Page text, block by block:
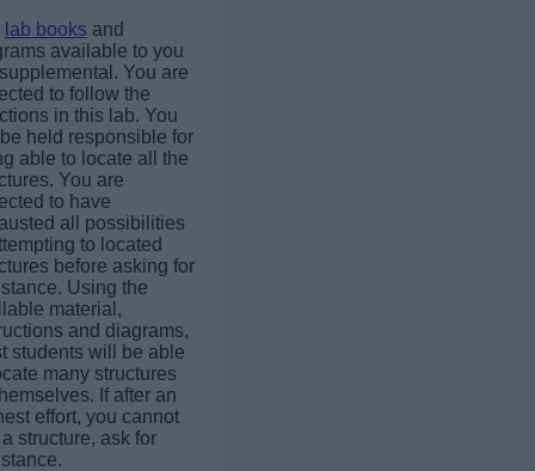
lab booksand
available to you
You are
to follow the
in this lab. You
held responsible for
able to locate all the
You are
to have
all possibilities
to located
before asking for
Using the
material,
and diagrams,
students will be able
many structures
If after an
effort, you cannot
structure, ask for